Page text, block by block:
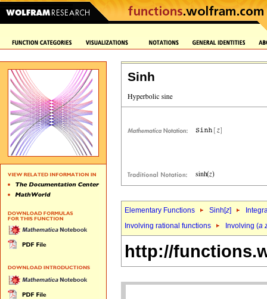
Sinh
Elementary Functions Sinh[z]
Involving rational functions
Involving (a
http://